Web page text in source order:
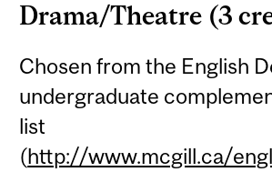
Drama/Theatre (3
Chosen from the English
undergraduate
list
(http://www.mcgill.ca/